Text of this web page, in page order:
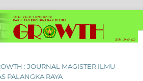
: JOURNAL MAGISTER ILMU
PALANGKA RAYA